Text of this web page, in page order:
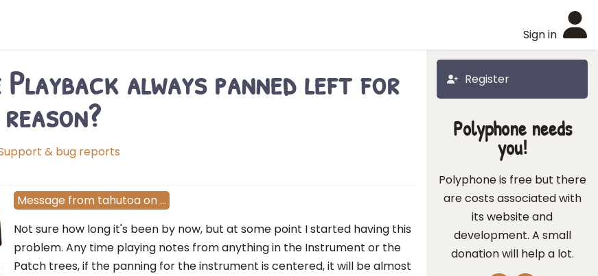
Sign in
Register
always panned left for
reason?
& bug reports
Message from tahutoaon…
Not sure how long it's been by now, but at some point I started having this
problem. Any time playing notes from anything in the Instrument or the
Patch trees, if the panning for the instrument is centered, it will be almost
Polyphone needs
you!
Polyphone is free but there
are costs associated with
its website and
development. A small
donation will help a lot.